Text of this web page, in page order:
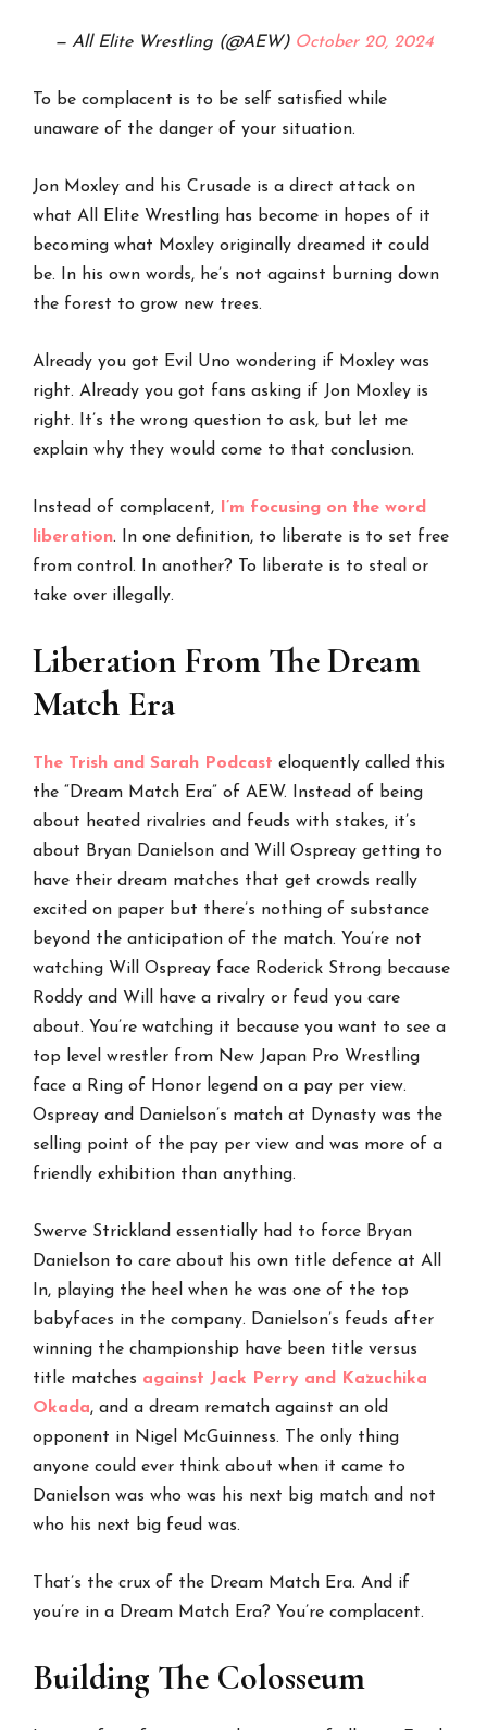
— All Elite Wrestling (@AEW) October 20, 2024
To be complacent is to be self satisfied while
unaware of the danger of your situation.
Jon Moxley and his Crusade is a direct attack on
what All Elite Wrestling has become in hopes of it
becoming what Moxley originally dreamed it could
be. In his own words, he’s not against burning down
the forest to grow new trees.
Already you got Evil Uno wondering if Moxley was
right. Already you got fans asking if Jon Moxley is
right. It’s the wrong question to ask, but let me
explain why they would come to that conclusion.
Instead of complacent,
I’m focusing on the word
liberation. In one definition, to liberate is to set free
from control. In another? To liberate is to steal or
take over illegally.
Liberation From The Dream
Match Era
The Trish and Sarah Podcast eloquently called this
the “Dream Match Era” of AEW. Instead of being
about heated rivalries and feuds with stakes, it’s
about Bryan Danielson and Will Ospreay getting to
have their dream matches that get crowds really
excited on paper but there’s nothing of substance
beyond the anticipation of the match. You’re not
watching Will Ospreay face Roderick Strong because
Roddy and Will have a rivalry or feud you care
about. You’re watching it because you want to see a
top level wrestler from New Japan Pro Wrestling
face a Ring of Honor legend on a pay per view.
Ospreay and Danielson’s match at Dynasty was the
selling point of the pay per view and was more of a
friendly exhibition than anything.
Swerve Strickland essentially had to force Bryan
Danielson to care about his own title defence at All
In, playing the heel when he was one of the top
babyfaces in the company. Danielson’s feuds after
winning the championship have been title versus
title matches against Jack Perry and Kazuchika
Okada, and a dream rematch against an old
opponent in Nigel McGuinness. The only thing
anyone could ever think about when it came to
Danielson was who was his next big match and not
who his next big feud was.
That’s the crux of the Dream Match Era. And if
you’re in a Dream Match Era? You’re complacent.
Building The Colosseum